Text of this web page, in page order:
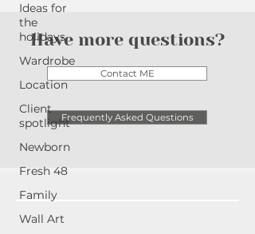
Ideas for
the
holidays
Wardrobe
Location
Client
spotlight
Newborn
Fresh 48
Family
Wall Art
Have more questions?
Contact ME
Frequently Asked Questions